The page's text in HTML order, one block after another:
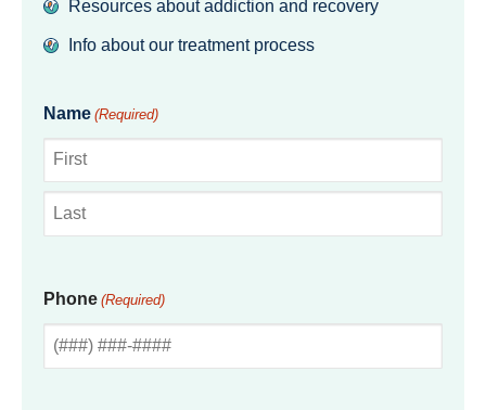
Resources about addiction and recovery
Info about our treatment process
Name (Required)
Phone (Required)